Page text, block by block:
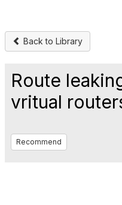
Back to Library
Route
vritual
Recommend